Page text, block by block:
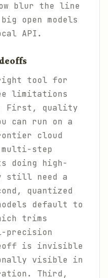
blur the line
open models
API.
tool for
limitations
First, quality
can run on a
cloud
multi-step
doing high-
still need a
quantized
default to
trims
is invisible
visible in
Third,